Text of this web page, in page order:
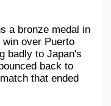
a bronze medal in
over Puerto
badly to Japan's
back to
that ended